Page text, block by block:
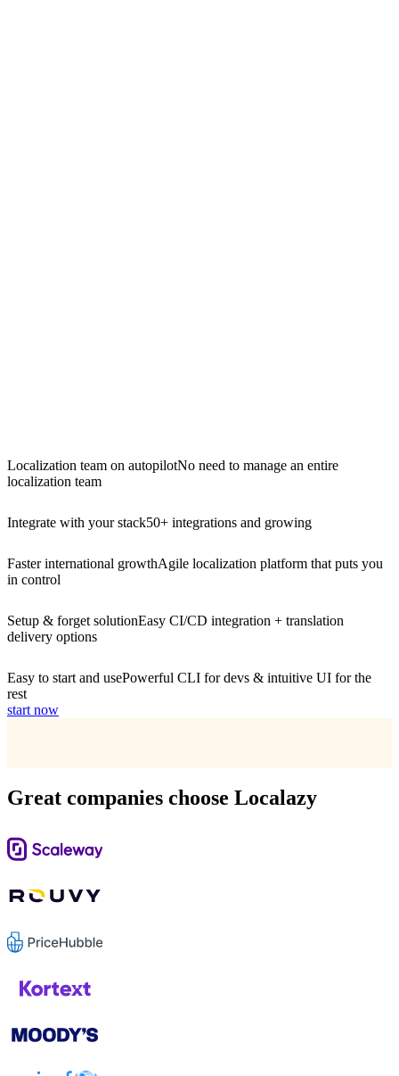
Localization team on autopilotNo need to manage an entire
localization team
Integrate with your stack50+ integrations and growing
Faster international growthAgile localization platform that puts you
in control
Setup & forget solutionEasy CI/CD integration + translation
delivery options
Easy to start and usePowerful CLI for devs & intuitive UI for the
rest
start now
Great companies choose Localazy